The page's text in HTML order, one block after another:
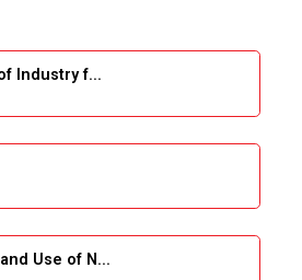
to Monte Carlo
& Opportunities in Embedded
IT Industry
Industry f...
Use of N...